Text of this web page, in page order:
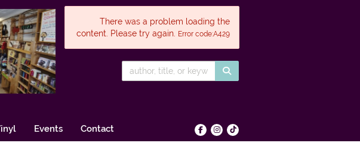
There was a problem loading the
content. Please try again.
Error code:A429
Events Contact Find on Facebook
Follow on Instagram
Follow on tiktok